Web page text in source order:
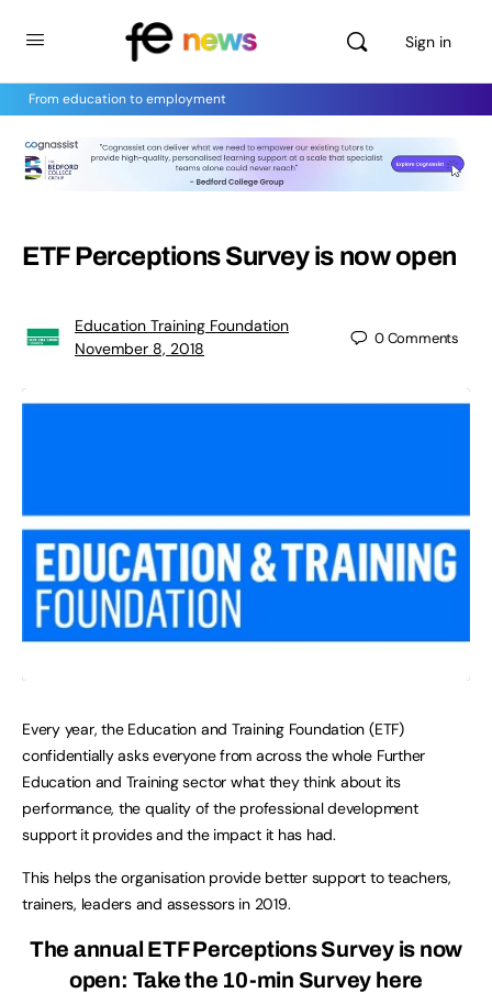
Sign in
From education to employment
ETF Perceptions Survey is now open
Education Training Foundation
November 8, 2018
0Comments
Every year, the Education and Training Foundation (ETF)
confidentially asks everyone from across the whole Further
Education and Training sector what they think about its
performance, the quality of the professional development
support it provides and the impact it has had.
This helps the organisation provide better support to teachers,
trainers, leaders and assessors in 2019.
The annual ETF Perceptions Survey is now
open: Take the 10-min Survey here